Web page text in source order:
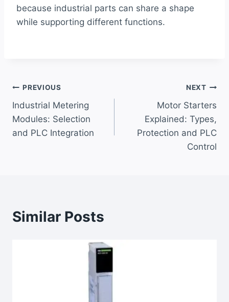
because industrial parts can share a shape
while supporting different functions.
Post
navigation
PREVIOUS
Industrial Metering
Modules: Selection
and PLC Integration
NEXT
Motor Starters
Explained: Types,
Protection and PLC
Control
Similar Posts